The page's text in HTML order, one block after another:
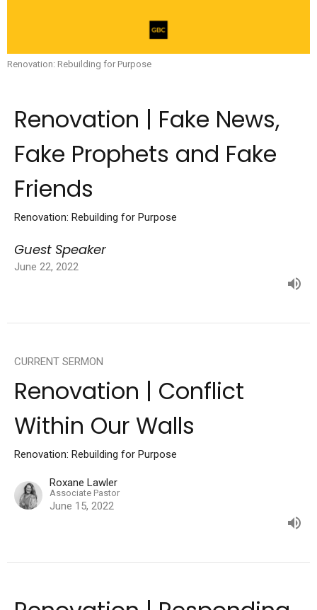
Renovation: Rebuilding for Purpose
Renovation | Fake News,
Fake Prophets and Fake
Friends
Renovation: Rebuilding for Purpose
Guest Speaker
June 22, 2022
CURRENT SERMON
Renovation | Conflict
Within Our Walls
Renovation: Rebuilding for Purpose
Roxane Lawler
Associate Pastor
June 15, 2022